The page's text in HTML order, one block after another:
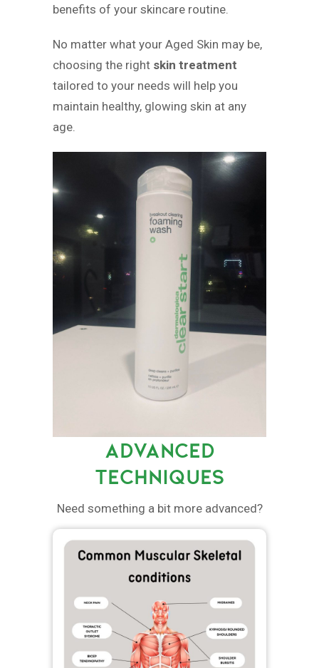
benefits of your skincare routine.
No matter what your Aged Skin may be,
choosing the right skin treatment
tailored to your needs will help you
maintain healthy, glowing skin at any
age.
ADVANCED
TECHNIQUES
Need something a bit more advanced?